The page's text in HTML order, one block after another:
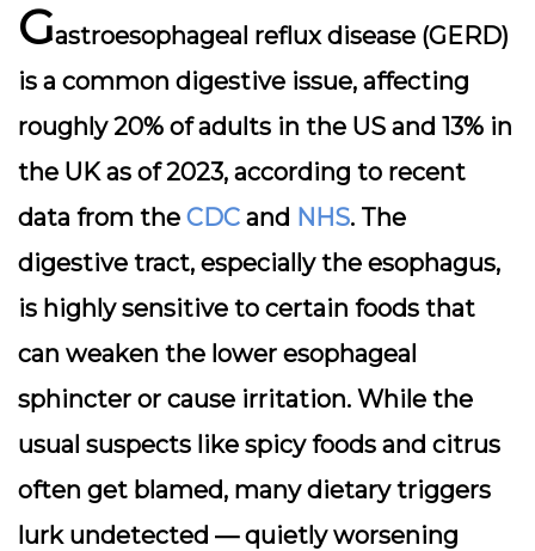
Gastroesophageal reflux disease (GERD)
is a common digestive issue, affecting
roughly 20% of adults in the US and 13% in
the UK as of 2023, according to recent
data from the CDC and NHS. The
digestive tract, especially the esophagus,
is highly sensitive to certain foods that
can weaken the lower esophageal
sphincter or cause irritation. While the
usual suspects like spicy foods and citrus
often get blamed, many dietary triggers
lurk undetected — quietly worsening